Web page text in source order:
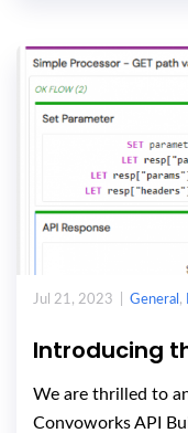
Jul 21, 2023 | General ,
Introducing
We are thrilled to
Convoworks API